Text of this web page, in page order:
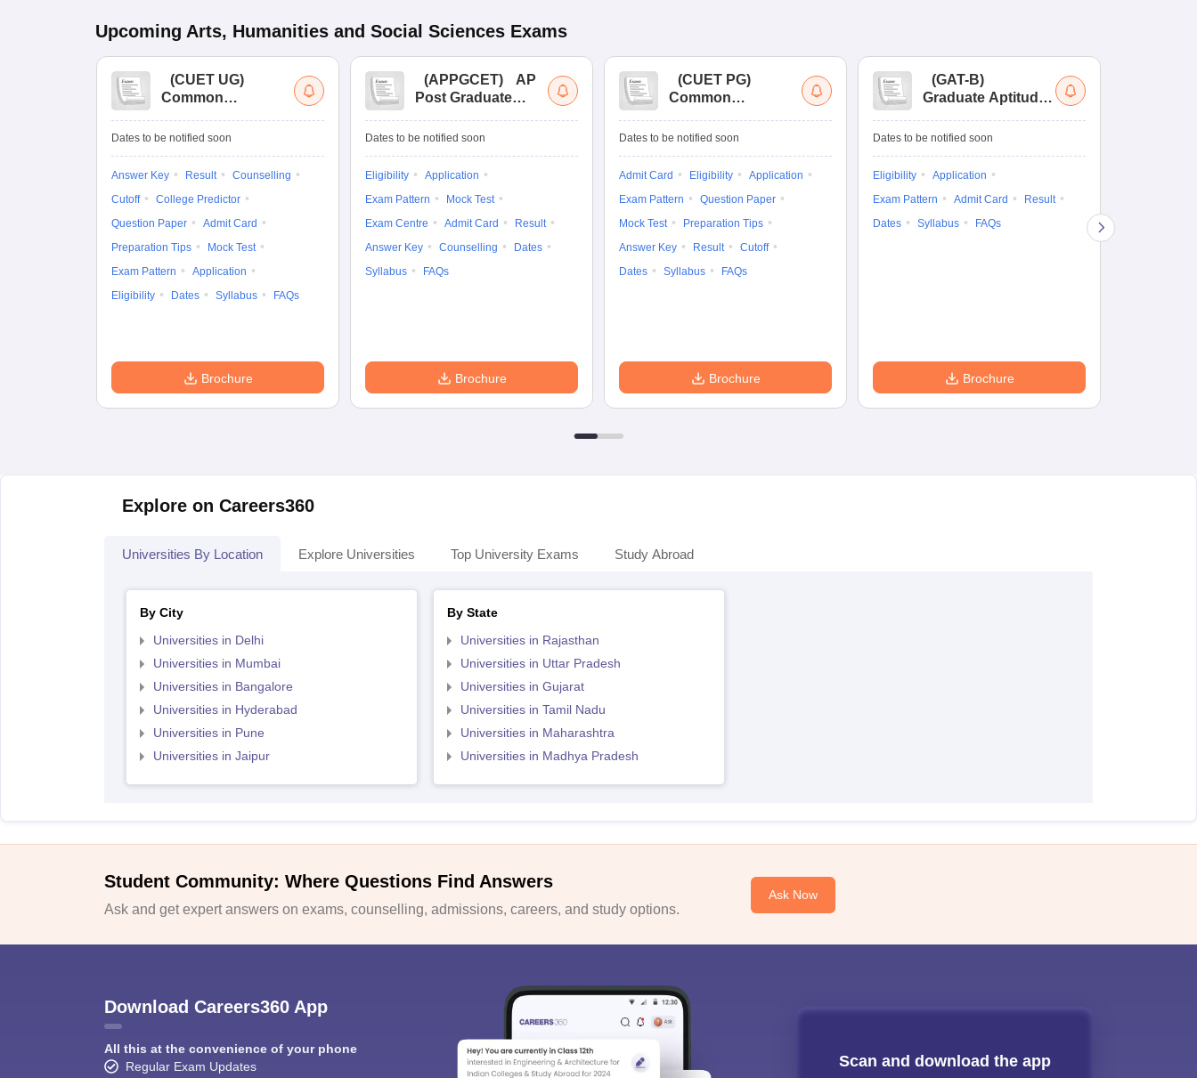
Upcoming Arts, Humanities and Social Sciences Exams
(CUET UG)
Common
Entrance Test (UG)
Dates to be notified soon
Answer Key Result
Counselling
Cutoff
College Predictor
Question Paper
Admit Card
Preparation Tips
Mock Test
Exam Pattern
Application
Eligibility
Dates Syllabus FAQs
Brochure
(APPGCET)
AP
Post Graduate
Tests
Dates to be notified soon
Eligibility
Application
Exam Pattern
Mock Test
Exam Centre
Admit Card
Result
Answer Key
Counselling
Dates
Syllabus
FAQs
Brochure
(CUET PG)
Common
Entrance Test (PG)
Dates to be notified soon
Admit Card Eligibility
Application
Exam Pattern
Question Paper
Mock Test
Preparation Tips
Answer Key
Result
Cutoff
Dates
Syllabus FAQs
Brochure
(GAT-B)
Graduate Aptitude
Dates to be notified soon
Eligibility
Application
Exam Pattern
Admit Card
Result
Dates
Syllabus FAQs
Brochure
Explore on Careers360
Universities By Location Explore Universities Top University Exams Study Abroad
By City
Universities in Delhi
Universities in Mumbai
Universities in Bangalore
Universities in Hyderabad
Universities in Pune
Universities in Jaipur
By State
Universities in Rajasthan
Universities in Uttar Pradesh
Universities in Gujarat
Universities in Tamil Nadu
Universities in Maharashtra
Universities in Madhya Pradesh
Student Community: Where Questions Find Answers
Ask and get expert answers on exams, counselling, admissions, careers, and study options.
Ask Now
Download Careers360 App
All this at the convenience of your phone
Regular Exam Updates
Scan and download the app